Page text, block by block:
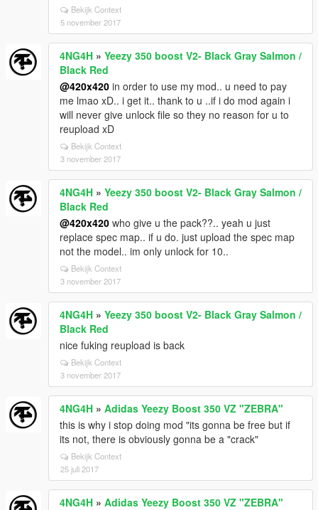
Bekijk Context
5 november 2017
4NG4H » Yeezy 350 boost V2- Black Gray Salmon /
Black Red
@420x420 in order to use my mod.. u need to pay
me lmao xD.. i get it.. thank to u ..if i do mod again i
will never give unlock file so they no reason for u to
reupload xD
Bekijk Context
3 november 2017
4NG4H » Yeezy 350 boost V2- Black Gray Salmon /
Black Red
@420x420 who give u the pack??.. yeah u just
replace spec map.. if u do. just upload the spec map
not the model.. im only unlock for 10..
Bekijk Context
3 november 2017
4NG4H » Yeezy 350 boost V2- Black Gray Salmon /
Black Red
nice fuking reupload is back
Bekijk Context
3 november 2017
4NG4H » Adidas Yeezy Boost 350 VZ "ZEBRA"
this is why i stop doing mod "its gonna be free but if
its not, there is obviously gonna be a "crack"
Bekijk Context
25 juli 2017
4NG4H » Adidas Yeezy Boost 350 VZ "ZEBRA"